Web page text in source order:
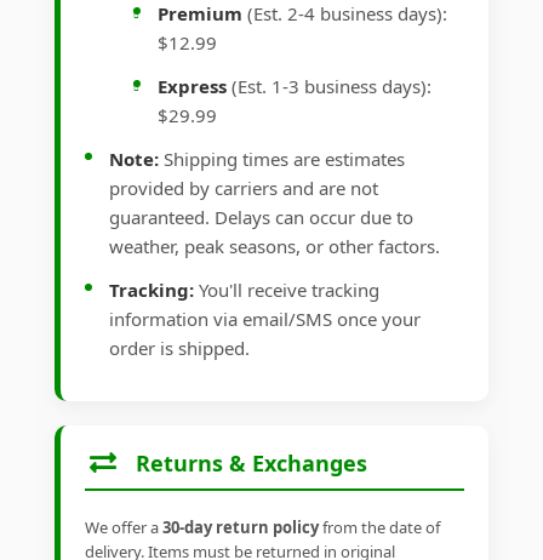
Premium (Est. 2-4 business days):
$12.99
Express (Est. 1-3 business days):
$29.99
Note: Shipping times are estimates
provided by carriers and are not
guaranteed. Delays can occur due to
weather, peak seasons, or other factors.
Tracking: You'll receive tracking
information via email/SMS once your
order is shipped.
Returns & Exchanges
We offer a30-day return policyfrom the date of
delivery. Items must be returned in original